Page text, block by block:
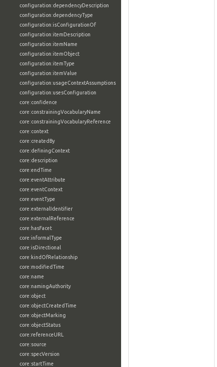
configuration:dependencyDescription
configuration:dependencyType
configuration:isConfigurationOf
configuration:itemDescription
configuration:itemName
configuration:itemObject
configuration:itemType
configuration:itemValue
configuration:usageContextAssumptions
configuration:usesConfiguration
core:confidence
core:constrainingVocabularyName
core:constrainingVocabularyReference
core:context
core:createdBy
core:definingContext
core:description
core:endTime
core:eventAttribute
core:eventContext
core:eventType
core:externalIdentifier
core:externalReference
core:hasFacet
core:informalType
core:isDirectional
core:kindOfRelationship
core:modifiedTime
core:name
core:namingAuthority
core:object
core:objectCreatedTime
core:objectMarking
core:objectStatus
core:referenceURL
core:source
core:specVersion
core:startTime